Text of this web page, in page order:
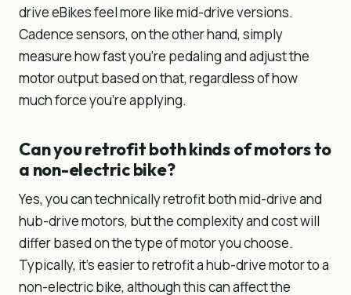
drive eBikes feel more like mid-drive versions.
Cadence sensors, on the other hand, simply
measure how fast you’re pedaling and adjust the
motor output based on that, regardless of how
much force you’re applying.
Can you retrofit both kinds of motors to
a non-electric bike?
Yes, you can technically retrofit both mid-drive and
hub-drive motors, but the complexity and cost will
differ based on the type of motor you choose.
Typically, it’s easier to retrofit a hub-drive motor to a
non-electric bike, although this can affect the